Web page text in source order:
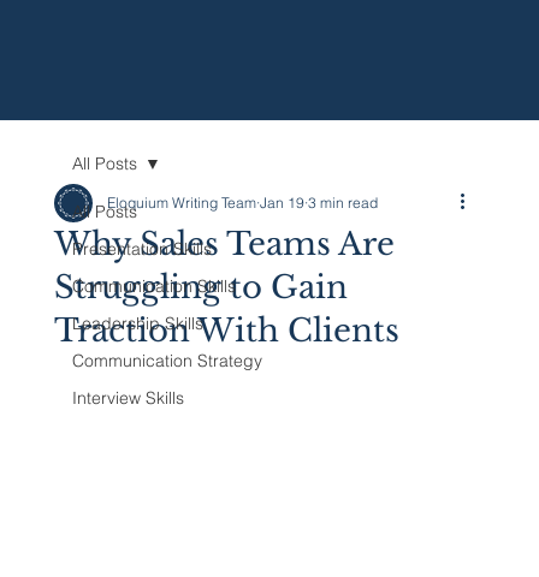
All Posts
Presentation Skills
Communication Skills
Leadership Skills
Communication Strategy
Interview Skills
All Posts
Why Sales Teams Are
Struggling to Gain
Traction With Clients
Eloquium Writing Team Jan 19 3 min read